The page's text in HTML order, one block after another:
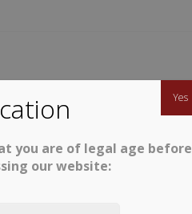
AWARDS STEMWARE
you are of legal age before
our website:
Yes